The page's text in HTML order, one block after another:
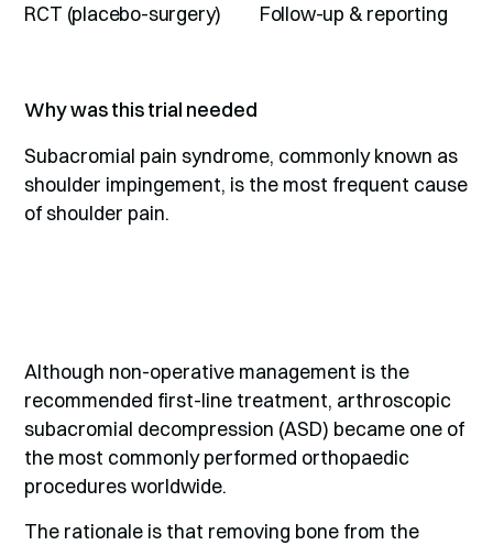
RCT (placebo-surgery) Follow-up & reporting
Why was this trial needed
Subacromial pain syndrome, commonly known as
shoulder impingement, is the most frequent cause
of shoulder pain.
Although non-operative management is the
recommended first-line treatment, arthroscopic
subacromial decompression (ASD) became one of
the most commonly performed orthopaedic
procedures worldwide.
The rationale is that removing bone from the